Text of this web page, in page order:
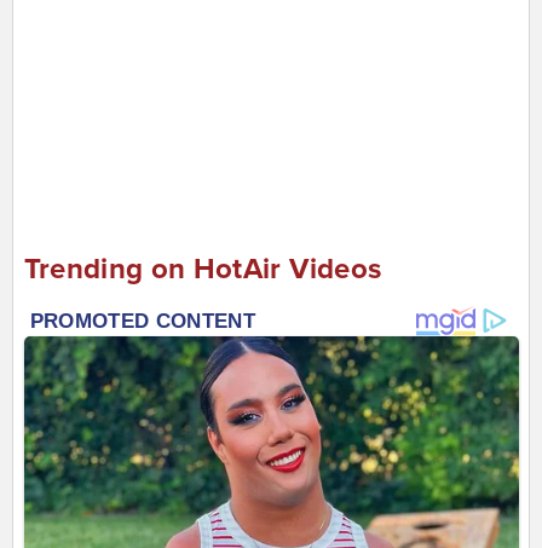
Trending on HotAir Videos